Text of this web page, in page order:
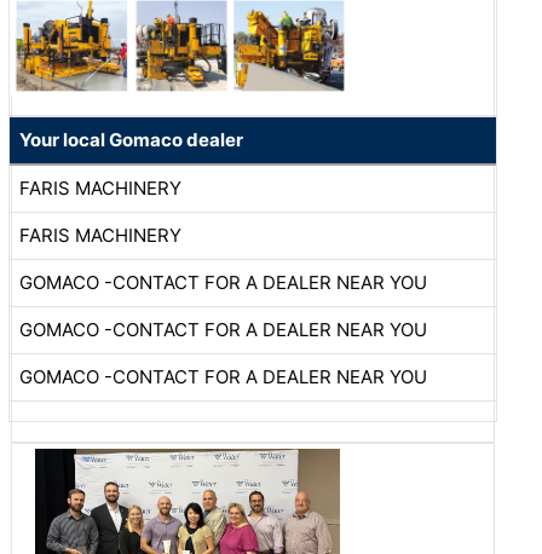
Your local Gomaco dealer
FARIS MACHINERY
FARIS MACHINERY
GOMACO -CONTACT FOR A DEALER NEAR YOU
GOMACO -CONTACT FOR A DEALER NEAR YOU
GOMACO -CONTACT FOR A DEALER NEAR YOU